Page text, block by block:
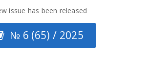
issue has been released
№ 6 (65) / 2025